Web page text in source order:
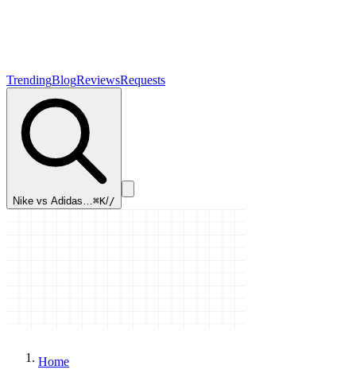
TrendingBlogReviewsRequests
Nike vs Adidas…⌘K//
Home